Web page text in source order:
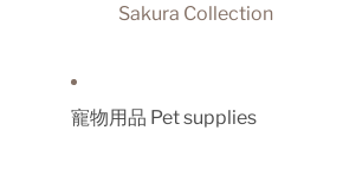
Sakura Collection
寵物用品 Pet supplies